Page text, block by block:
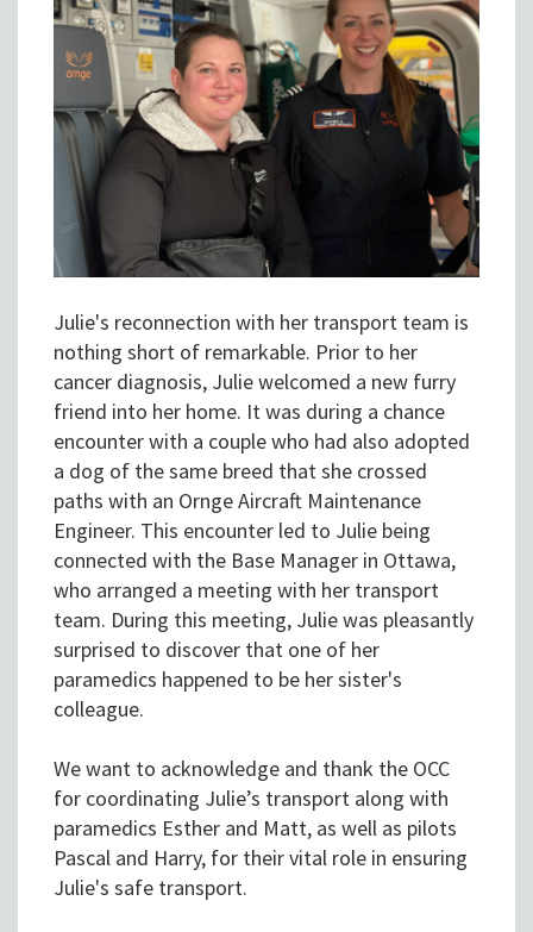
Julie's reconnection with her transport team is
nothing short of remarkable. Prior to her
cancer diagnosis, Julie welcomed a new furry
friend into her home. It was during a chance
encounter with a couple who had also adopted
a dog of the same breed that she crossed
paths with an Ornge Aircraft Maintenance
Engineer. This encounter led to Julie being
connected with the Base Manager in Ottawa,
who arranged a meeting with her transport
team. During this meeting, Julie was pleasantly
surprised to discover that one of her
paramedics happened to be her sister's
colleague.
We want to acknowledge and thank the OCC
for coordinating Julie’s transport along with
paramedics Esther and Matt, as well as pilots
Pascal and Harry, for their vital role in ensuring
Julie's safe transport.